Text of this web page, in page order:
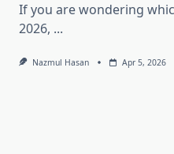
If you are wondering
2026, ...
Nazmul Hasan Apr 5, 2026